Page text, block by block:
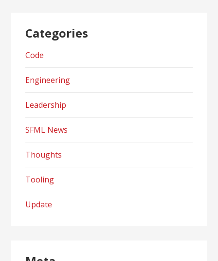
Categories
Code
Engineering
Leadership
SFML News
Thoughts
Tooling
Update